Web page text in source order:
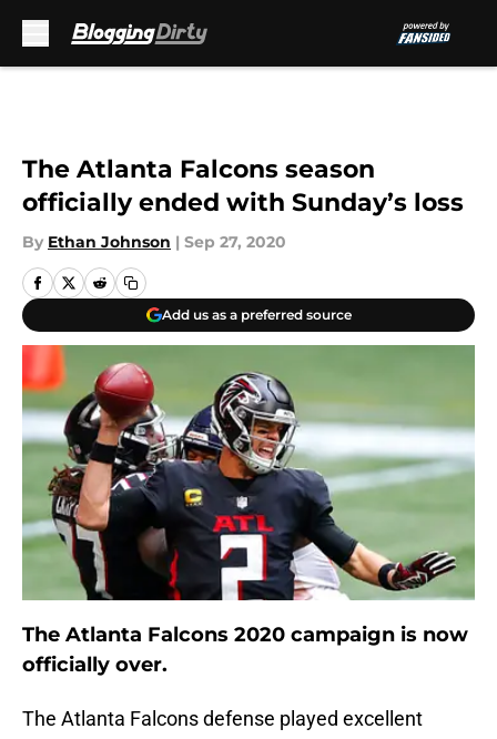
The Atlanta Falcons season
officially ended with Sunday’s loss
By Ethan Johnson | Sep 27, 2020
Add us as a preferred source
The Atlanta Falcons 2020 campaign is now
officially over.
The Atlanta Falcons defense played excellent